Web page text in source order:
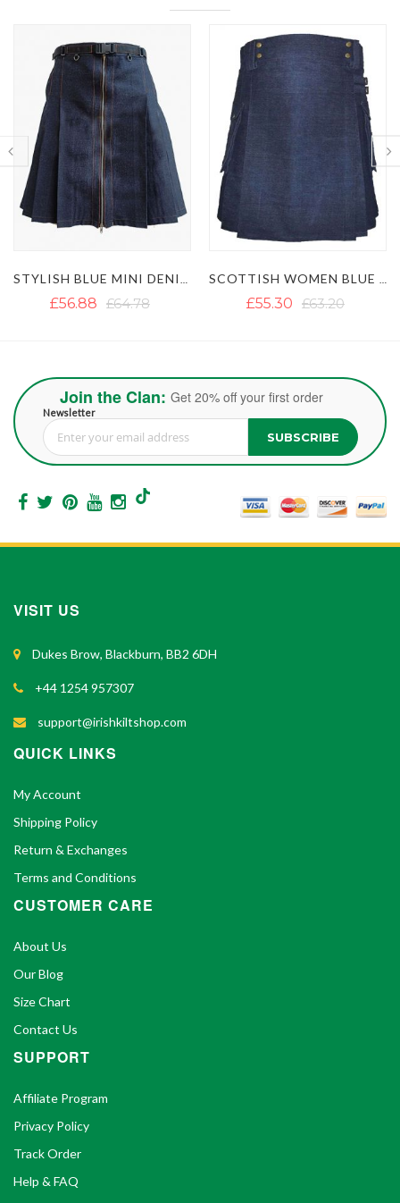
£55.30 £63.20 £51.35 £59.25
Join the Clan: Get 20% off your first order
Newsletter
Sign Up for Our Newsletter: SUBSCRIBE
VISIT US
Dukes Brow, Blackburn, BB2 6DH
+44 1254 957307
support@irishkiltshop.com
QUICK LINKS
My Account
Shipping Policy
Return & Exchanges
Terms and Conditions
CUSTOMER CARE
About Us
Our Blog
Size Chart
Contact Us
SUPPORT
Affiliate Program
Privacy Policy
Track Order
Help & FAQ